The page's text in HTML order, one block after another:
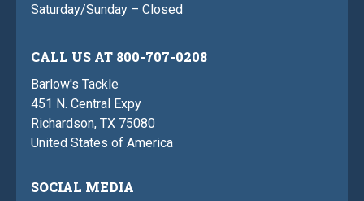
Saturday/Sunday – Closed
CALL US AT 800-707-0208
Barlow's Tackle
451 N. Central Expy
Richardson, TX 75080
United States of America
SOCIAL MEDIA